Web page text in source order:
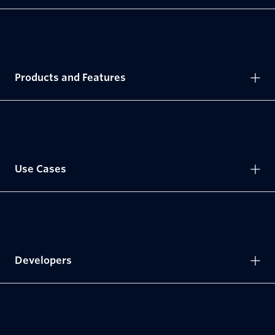
Products and Features
Use Cases
Developers